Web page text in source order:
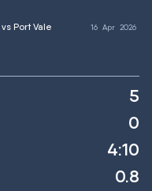
Port Vale 16 Apr2026
5
0
4:10
0.8